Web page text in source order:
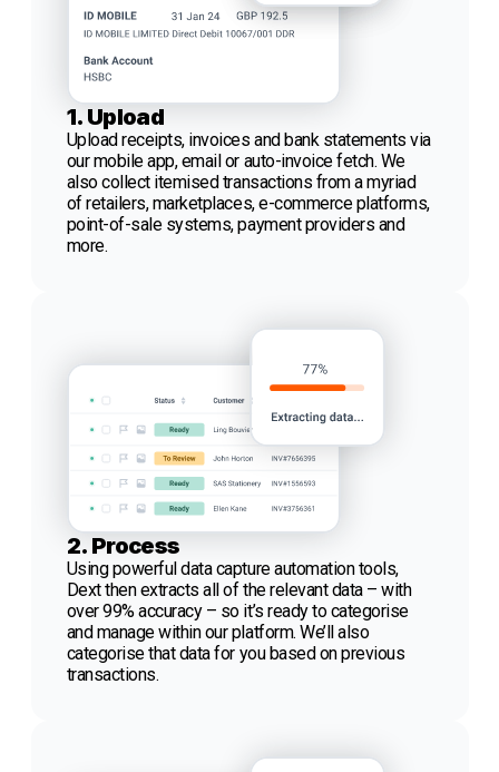
1. Upload
Upload receipts, invoices and bank statements via
our mobile app, email or auto-invoice fetch. We
also collect itemised transactions from a myriad
of retailers, marketplaces, e-commerce platforms,
point-of-sale systems, payment providers and
more.
2. Process
Using powerful data capture automation tools,
Dext then extracts all of the relevant data – with
over 99% accuracy – so it’s ready to categorise
and manage within our platform. We’ll also
categorise that data for you based on previous
transactions.